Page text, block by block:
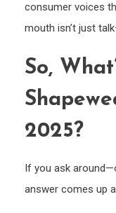
consumer voices
mouth isn’t just
So,
2025?
If you ask
answer comes up